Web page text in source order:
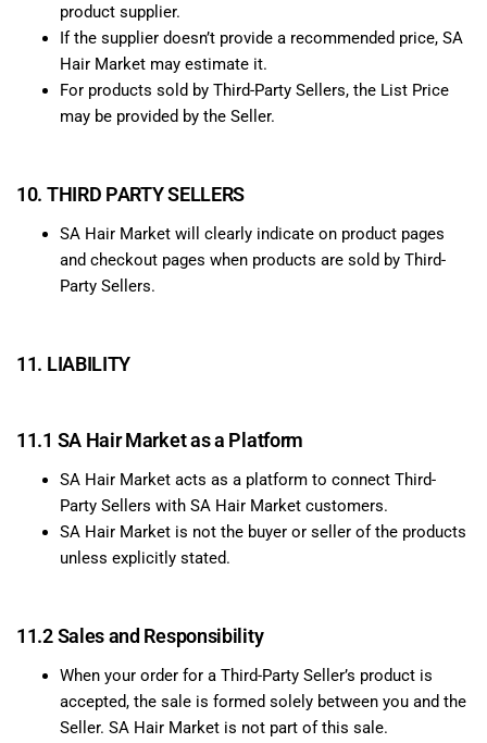
product supplier.
If the supplier doesn’t provide a recommended price, SA
Hair Market may estimate it.
For products sold by Third-Party Sellers, the List Price
may be provided by the Seller.
10. THIRD PARTY SELLERS
SA Hair Market will clearly indicate on product pages
and checkout pages when products are sold by Third-
Party Sellers.
11. LIABILITY
11.1 SA Hair Market as a Platform
SA Hair Market acts as a platform to connect Third-
Party Sellers with SA Hair Market customers.
SA Hair Market is not the buyer or seller of the products
unless explicitly stated.
11.2 Sales and Responsibility
When your order for a Third-Party Seller’s product is
accepted, the sale is formed solely between you and the
Seller. SA Hair Market is not part of this sale.